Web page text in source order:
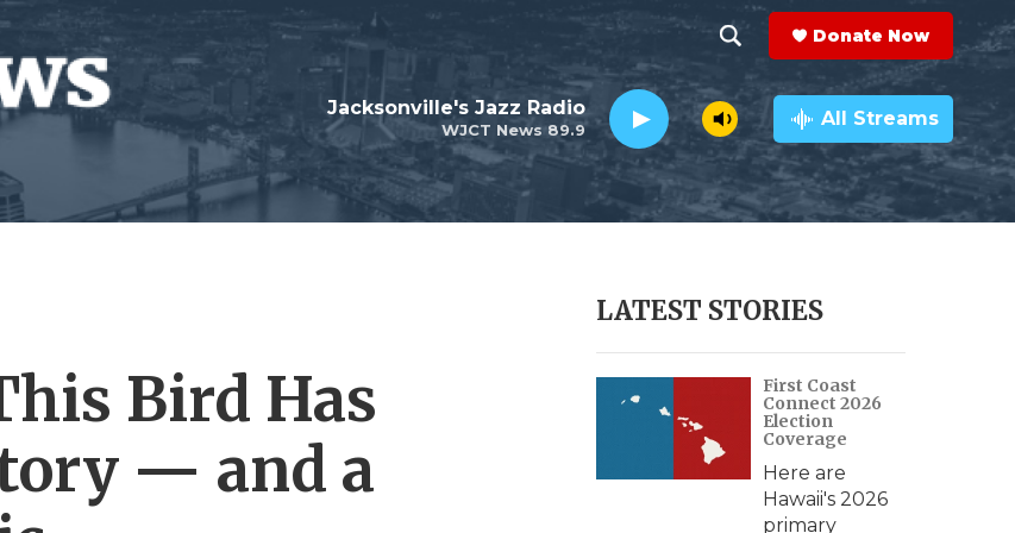
h
o
w
e
h
e
a
r
c
h
Q
y
Donate Now
WJCT News 89.9
Jacksonville's Jazz Radio All Streams
Bird Has
— and a
LATEST STORIES
First Coast
Connect 2026
Election
Coverage
Here are
Hawaii's 2026
primary